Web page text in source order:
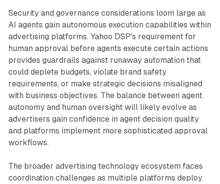
Security and governance considerations loom large as
AI agents gain autonomous execution capabilities within
advertising platforms. Yahoo DSP's requirement for
human approval before agents execute certain actions
provides guardrails against runaway automation that
could deplete budgets, violate brand safety
requirements, or make strategic decisions misaligned
with business objectives. The balance between agent
autonomy and human oversight will likely evolve as
advertisers gain confidence in agent decision quality
and platforms implement more sophisticated approval
workflows.
The broader advertising technology ecosystem faces
coordination challenges as multiple platforms deploy